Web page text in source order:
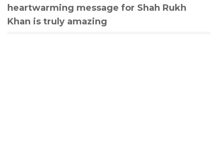
heartwarming message for Shah Rukh
Khan is truly amazing